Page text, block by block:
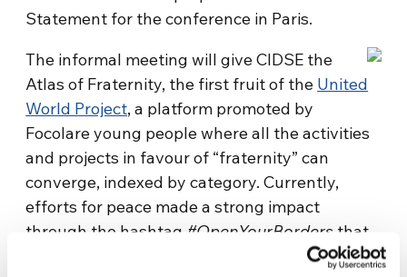
Statement for the conference in Paris.
The informal meeting will give CIDSE the
Atlas of Fraternity, the first fruit of the United
World Project, a platform promoted by
Focolare young people where all the activities
and projects in favour of “fraternity” can
converge, indexed by category. Currently,
efforts for peace made a strong impact
through the hashtag #OpenYourBorders that
gathered concrete projects and activities in